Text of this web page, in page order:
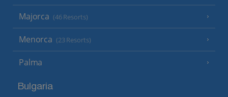
Majorca (46 Resorts)
Menorca (23 Resorts)
Palma
Bulgaria